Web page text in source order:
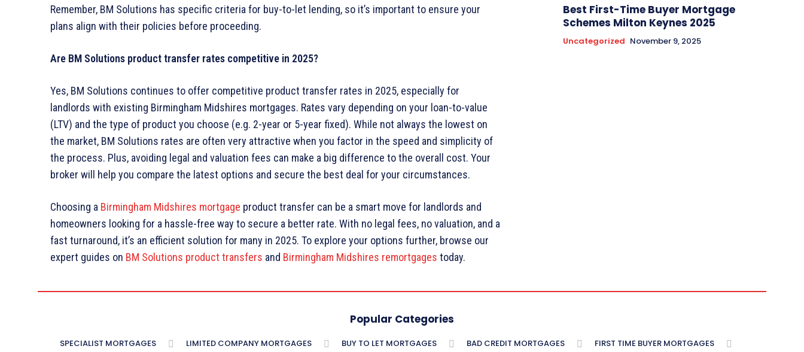
Remember, BM Solutions has specific criteria for buy-to-let lending, so it’s important to ensure your
plans align with their policies before proceeding.
Are BM Solutions product transfer rates competitive in 2025?
Yes, BM Solutions continues to offer competitive product transfer rates in 2025, especially for
landlords with existing Birmingham Midshires mortgages. Rates vary depending on your loan-to-value
(LTV) and the type of product you choose (e.g. 2-year or 5-year fixed). While not always the lowest on
the market, BM Solutions rates are often very attractive when you factor in the speed and simplicity of
the process. Plus, avoiding legal and valuation fees can make a big difference to the overall cost. Your
broker will help you compare the latest options and secure the best deal for your circumstances.
Choosing a Birmingham Midshires mortgage product transfer can be a smart move for landlords and
homeowners looking for a hassle-free way to secure a better rate. With no legal fees, no valuation, and a
fast turnaround, it’s an efficient solution for many in 2025. To explore your options further, browse our
expert guides on BM Solutions product transfers and Birmingham Midshires remortgages today.
Best First-Time Buyer Mortgage
Schemes Milton Keynes 2025
Uncategorized November 9, 2025
Popular Categories
SPECIALIST MORTGAGES LIMITED COMPANY MORTGAGES BUY TO LET MORTGAGES BAD CREDIT MORTGAGES
FIRST TIME BUYER MORTGAGES